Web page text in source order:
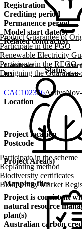
Product Guarantee of
Participate in the PGO
Renewable Electricity
Participate in the REGO
Designing the
Participate in the scheme
Replanting method
Biodiversity certificates
Biodiversity Market
Registration
Crediting period
Permanence period
Model start date(s)
Related contract(s)
Contract
ID
Status
date
CAC102336Active
Location
Project location
Postcode
Project Area(s)
Mapping files
Project is consistent
natural resource
plan(s)
Australian carbon